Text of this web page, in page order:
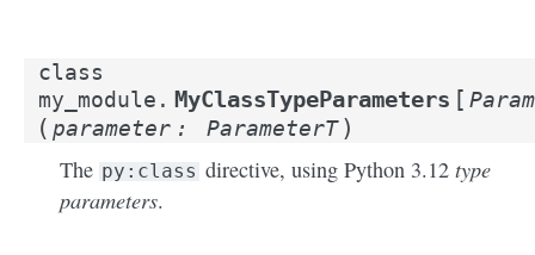
class
my_module. MyClassTypeParameters [
( parameter : ParameterT )
The py:class directive, using Python 3.12 type
parameters.